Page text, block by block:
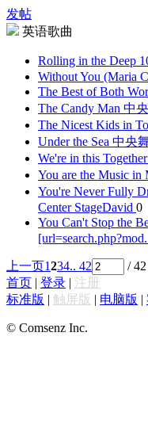
发帖
英语歌曲
Rolling in the Deep
Without You (Maria
The Best of Both
The Candy Man 中
The Nicest Kids in
Under the Sea 中央
We're in this
You are the Music in
You're Never Fully
Center StageDavid 0
You Can't Stop the
上一页1234.. 42 /
首页 | 登录 | 注册
标准版 | 触屏版 | 电脑版 |
© Comsenz Inc.